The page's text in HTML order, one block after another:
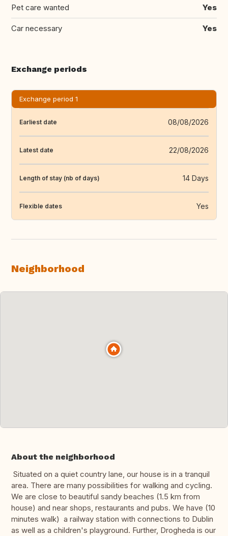
Pet care wanted Yes
Car necessary Yes
Exchange periods
Exchange period 1
Earliest date 08/08/2026
Latest date 22/08/2026
Length of stay (nb of days) 14 Days
Flexible dates Yes
Neighborhood
About the neighborhood
Situated on a quiet country lane, our house is in a tranquil
area. There are many possibilities for walking and cycling.
We are close to beautiful sandy beaches (1.5 km from
house) and near shops, restaurants and pubs. We have (10
minutes walk) a railway station with connections to Dublin
as well as a children's playground. Further, Drogheda is our